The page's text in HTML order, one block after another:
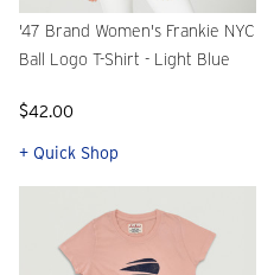
'47 Brand Women's Frankie NYC
Ball Logo T-Shirt - Light Blue
$42.00
+ Quick Shop